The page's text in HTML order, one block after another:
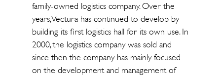
family-owned logistics company. Over the
years, Vectura has continued to develop by
building its first logistics hall for its own use. In
2000, the logistics company was sold and
since then the company has mainly focused
on the development and management of